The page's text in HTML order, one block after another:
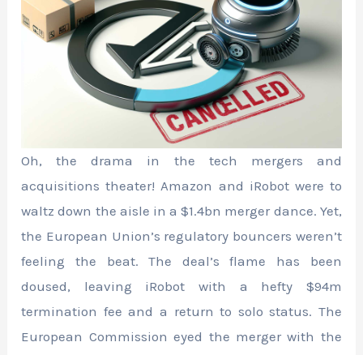
Oh, the drama in the tech mergers and
acquisitions theater! Amazon and iRobot were to
waltz down the aisle in a $1.4bn merger dance. Yet,
the European Union’s regulatory bouncers weren’t
feeling the beat. The deal’s flame has been
doused, leaving iRobot with a hefty $94m
termination fee and a return to solo status. The
European Commission eyed the merger with the